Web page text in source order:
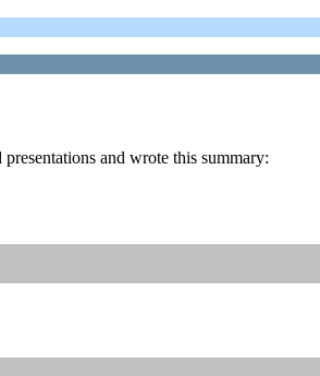
and wrote this summary: